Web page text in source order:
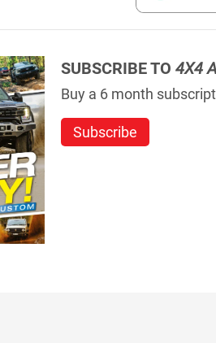
SUBSCRIBE TO 4X4
Buy a 6 month
Subscribe